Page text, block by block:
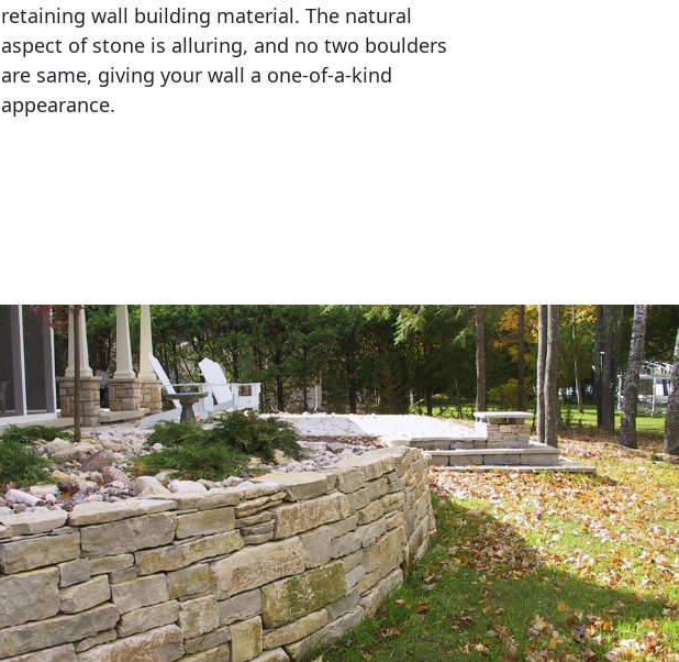
retaining wall building material. The natural
aspect of stone is alluring, and no two boulders
are same, giving your wall a one-of-a-kind
appearance.